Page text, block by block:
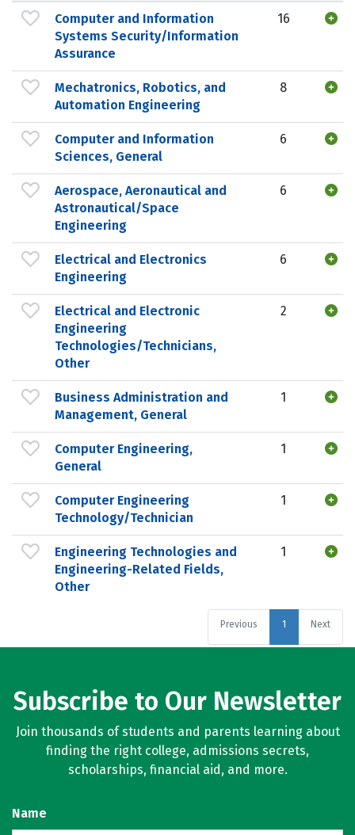
Computer and Information
Systems Security/Information
Assurance
16
Mechatronics, Robotics, and
Automation Engineering
8
Computer and Information
Sciences, General
6
Aerospace, Aeronautical and
Astronautical/Space
Engineering
6
Electrical and Electronics
Engineering
6
Electrical and Electronic
Engineering
Technologies/Technicians,
Other
2
Business Administration and
Management, General
1
Computer Engineering,
General
1
Computer Engineering
Technology/Technician
1
Engineering Technologies and
Engineering-Related Fields,
Other
1
Previous 1 Next
Subscribe to Our Newsletter
Join thousands of students and parents learning about
finding the right college, admissions secrets,
scholarships, financial aid, and more.
Name